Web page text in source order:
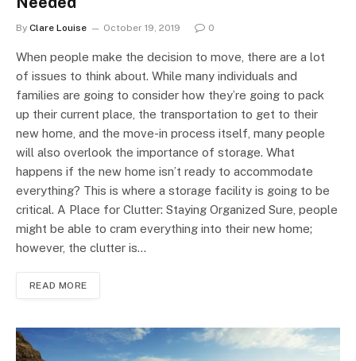
By Clare Louise October 19, 2019 0
When people make the decision to move, there are a lot
of issues to think about. While many individuals and
families are going to consider how they’re going to pack
up their current place, the transportation to get to their
new home, and the move-in process itself, many people
will also overlook the importance of storage. What
happens if the new home isn’t ready to accommodate
everything? This is where a storage facility is going to be
critical. A Place for Clutter: Staying Organized Sure, people
might be able to cram everything into their new home;
however, the clutter is…
READ MORE